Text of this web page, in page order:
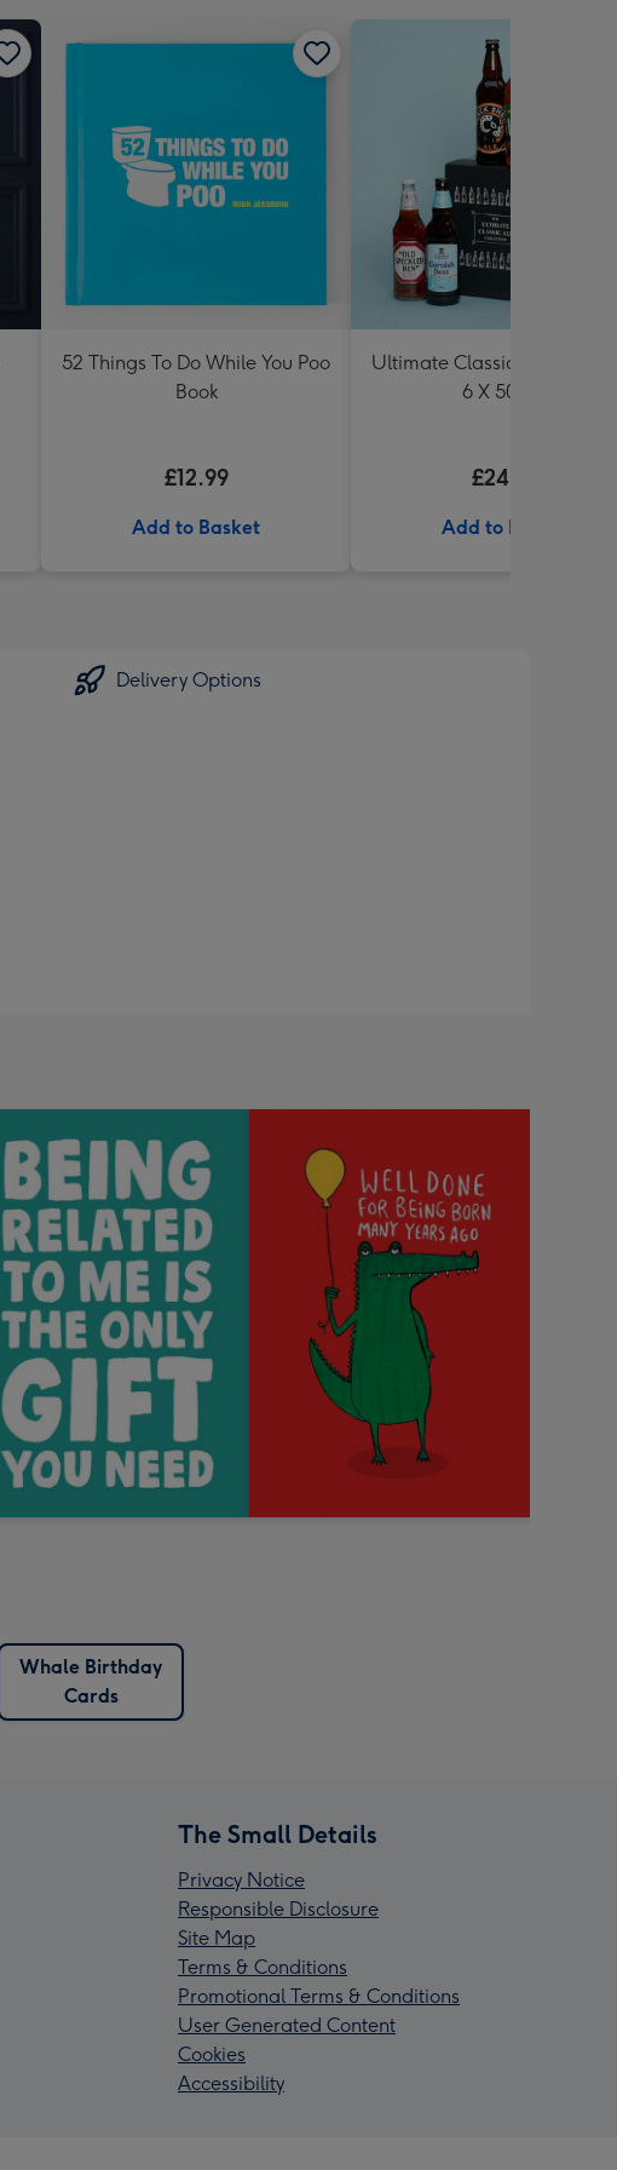
52 Things To Do While You Poo
Book
£12.99
Add to Basket
Ultimate Classic Ale
6 X 500ml
£24.99
Add to Basket
Delivery Options
Whale Birthday
Cards
The Small Details
Privacy Notice
Responsible Disclosure
Site Map
Terms & Conditions
Promotional Terms & Conditions
User Generated Content
Cookies
Accessibility